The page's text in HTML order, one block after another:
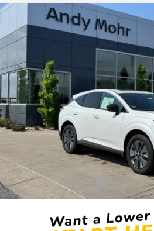
2025NISSAN MURANOSL
VIN: Stock:T25846
In Stock
MSRP:
Dealer Discount:
Andy’s Low Price:
Price Includes Doc Fee
Mohr Available Savings: Save more
Mohr Trade Guarantee:
Compare Vehicle